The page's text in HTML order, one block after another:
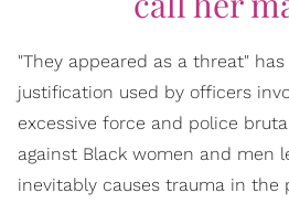
"They appeared as a threat"
justification used by officers
excessive force and police
against Black women and men
inevitably causes trauma in the